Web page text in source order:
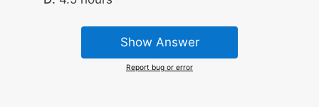
Show Answer
Report bug or error